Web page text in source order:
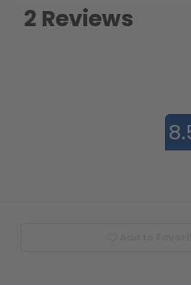
2 Reviews